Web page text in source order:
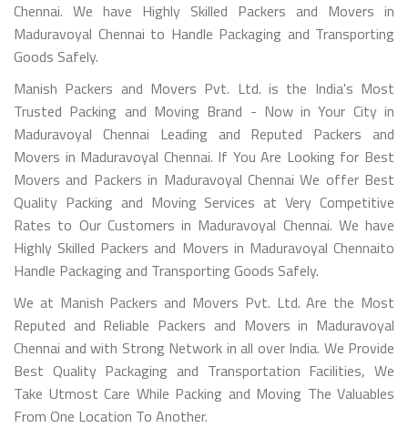
Chennai. We have Highly Skilled Packers and Movers in
Maduravoyal Chennai to Handle Packaging and Transporting
Goods Safely.
Manish Packers and Movers Pvt. Ltd. is the India's Most
Trusted Packing and Moving Brand - Now in Your City in
Maduravoyal Chennai Leading and Reputed Packers and
Movers in Maduravoyal Chennai. If You Are Looking for Best
Movers and Packers in Maduravoyal Chennai We offer Best
Quality Packing and Moving Services at Very Competitive
Rates to Our Customers in Maduravoyal Chennai. We have
Highly Skilled Packers and Movers in Maduravoyal Chennaito
Handle Packaging and Transporting Goods Safely.
We at Manish Packers and Movers Pvt. Ltd. Are the Most
Reputed and Reliable Packers and Movers in Maduravoyal
Chennai and with Strong Network in all over India. We Provide
Best Quality Packaging and Transportation Facilities, We
Take Utmost Care While Packing and Moving The Valuables
From One Location To Another.